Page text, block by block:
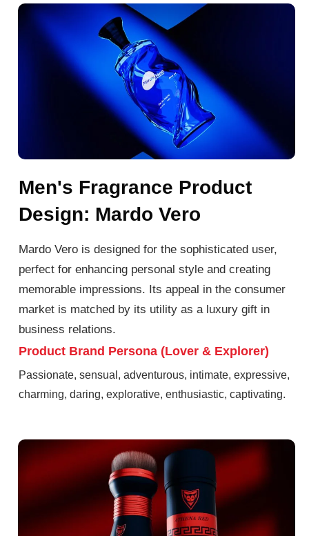
Men's Fragrance Product
Design: Mardo Vero
Mardo Vero is designed for the sophisticated user,
perfect for enhancing personal style and creating
memorable impressions. Its appeal in the consumer
market is matched by its utility as a luxury gift in
business relations.
Product Brand Persona (Lover & Explorer)
Passionate, sensual, adventurous, intimate, expressive,
charming, daring, explorative, enthusiastic, captivating.